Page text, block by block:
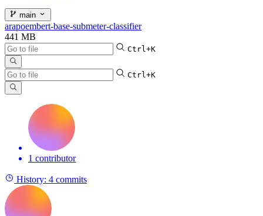
main
arapoembert-base-submeter-classifier
441 MB
Ctrl+K
Ctrl+K
1 contributor
History: 4 commits